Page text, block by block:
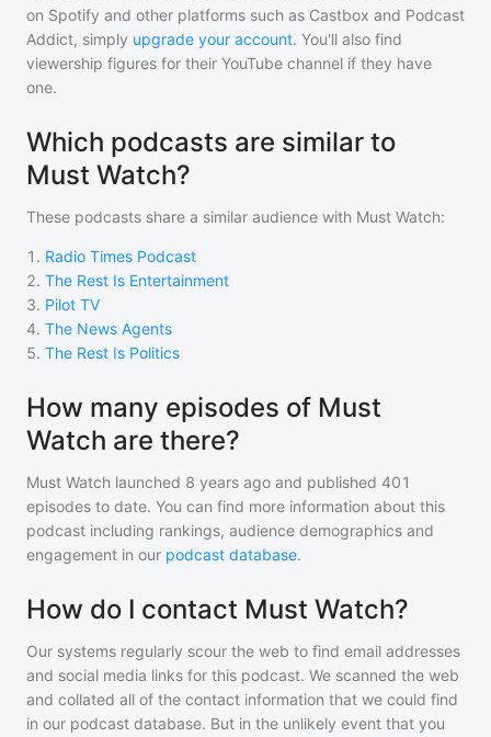
on Spotify and other platforms such as Castbox and Podcast
Addict, simply upgrade your account. You'll also find
viewership figures for their YouTube channel if they have
one.
Which podcasts are similar to
Must Watch?
These podcasts share a similar audience with Must Watch:
1 . Radio Times Podcast
2. The Rest Is Entertainment
3. Pilot TV
4. The News Agents
5. The Rest Is Politics
How many episodes of Must
Watch are there?
Must Watch launched 8 years ago and published 401
episodes to date. You can find more information about this
podcast including rankings, audience demographics and
engagement in our podcast database.
How do I contact Must Watch?
Our systems regularly scour the web to find email addresses
and social media links for this podcast. We scanned the web
and collated all of the contact information that we could find
in our podcast database. But in the unlikely event that you